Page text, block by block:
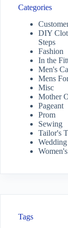
Categories
DIY
Steps
Fashion
In the
Men's
Mens
Misc
Mother
Pageant
Prom
Sewing
Tailor's
Wedding
Tags